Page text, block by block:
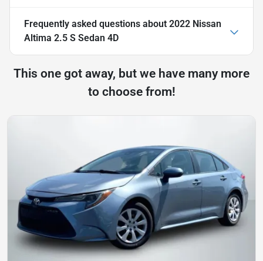
Frequently asked questions about 2022 Nissan
Altima 2.5 S Sedan 4D
This one got away, but we have many more
to choose from!